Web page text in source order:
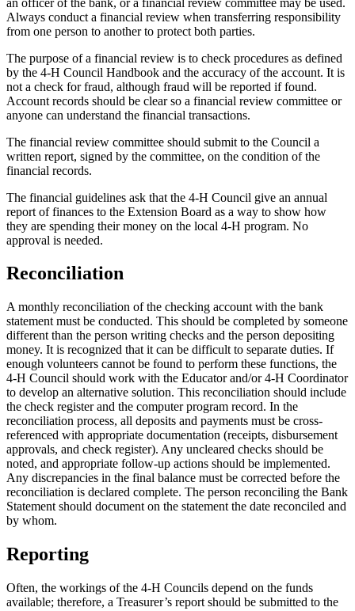
Always conduct a financial review when transferring responsibility
from one person to another to protect both parties.
The purpose of a financial review is to check procedures as defined
by the 4‑H Council Handbook and the accuracy of the account. It is
not a check for fraud, although fraud will be reported if found.
Account records should be clear so a financial review committee or
anyone can understand the financial transactions.
The financial review committee should submit to the Council a
written report, signed by the committee, on the condition of the
financial records.
The financial guidelines ask that the 4‑H Council give an annual
report of finances to the Extension Board as a way to show how
they are spending their money on the local 4‑H program. No
approval is needed.
Reconciliation
A monthly reconciliation of the checking account with the bank
statement must be conducted. This should be completed by someone
different than the person writing checks and the person depositing
money. It is recognized that it can be difficult to separate duties. If
enough volunteers cannot be found to perform these functions, the
4‑H Council should work with the Educator and/or 4‑H Coordinator
to develop an alternative solution. This reconciliation should include
the check register and the computer program record. In the
reconciliation process, all deposits and payments must be cross-
referenced with appropriate documentation (receipts, disbursement
approvals, and check register). Any uncleared checks should be
noted, and appropriate follow-up actions should be implemented.
Any discrepancies in the final balance must be corrected before the
reconciliation is declared complete. The person reconciling the Bank
Statement should document on the statement the date reconciled and
by whom.
Reporting
Often, the workings of the 4‑H Councils depend on the funds
available; therefore, a Treasurer’s report should be submitted to the